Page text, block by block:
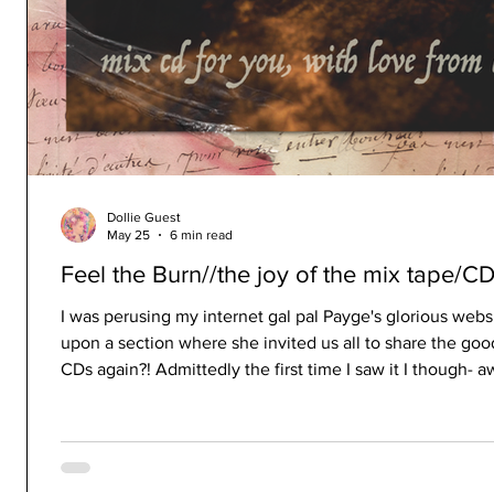
Feel the Burn//the joy of the mix tape/CD
I was perusing my internet gal pal Payge's glorious
upon a section where she invited us all to share the
CDs again?! Admittedly the first time I saw it I though-
creating the artwork f
Dollie Guest
May 25
6 min read